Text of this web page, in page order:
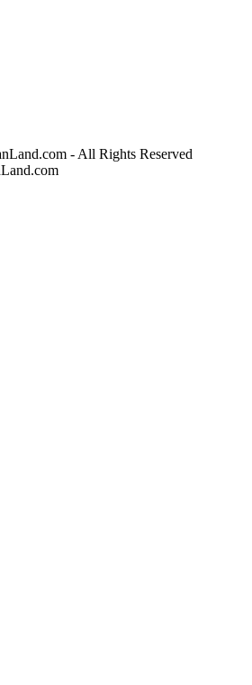
- All Rights Reserved